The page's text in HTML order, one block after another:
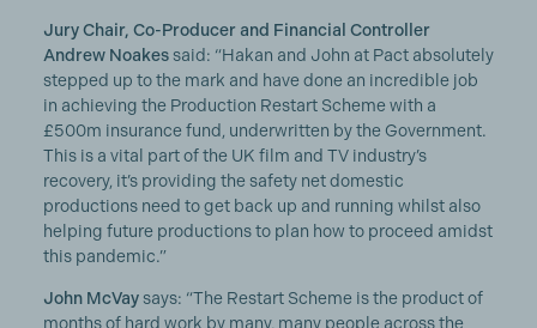
Jury Chair, Co-Producer and Financial Controller
Andrew Noakessaid: “Hakan and John at Pact absolutely
stepped up to the mark and have done an incredible job
in achieving the Production Restart Scheme with a
£500m insurance fund, underwritten by the Government.
This is a vital part of the UK film and TV industry’s
recovery, it’s providing the safety net domestic
productions need to get back up and running whilst also
helping future productions to plan how to proceed amidst
this pandemic.”
John McVaysays: “The Restart Scheme is the product of
months of hard work by many, many people across the